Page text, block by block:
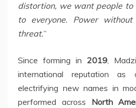
distortion, we want people to
to everyone. Power
threat.”
Since forming in 2019,
international reputation
electrifying new names in
performed across North